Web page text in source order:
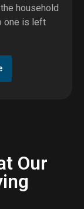
household
one is left
Our